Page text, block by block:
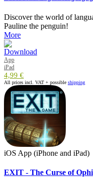
Discover the world of
Pauline the penguin!
More
App
iPad
4,99 €
All prices incl. VAT + possible shipping
iOS App (iPhone and iPad)
EXIT - The Curse of